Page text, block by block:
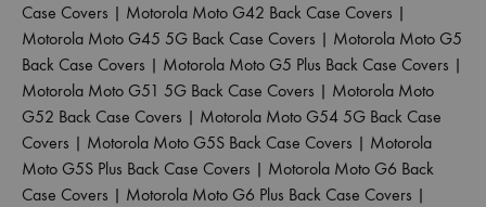
Case Covers | Motorola Moto G42 Back Case Covers |
Motorola Moto G45 5G Back Case Covers | Motorola Moto G5
Back Case Covers | Motorola Moto G5 Plus Back Case Covers |
Motorola Moto G51 5G Back Case Covers | Motorola Moto
G52 Back Case Covers | Motorola Moto G54 5G Back Case
Covers | Motorola Moto G5S Back Case Covers | Motorola
Moto G5S Plus Back Case Covers | Motorola Moto G6 Back
Case Covers | Motorola Moto G6 Plus Back Case Covers |